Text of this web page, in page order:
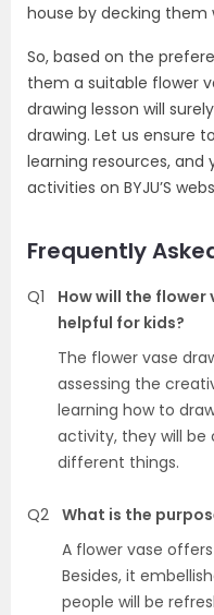
house by decking
So, based on the
them a suitable flower
drawing lesson will
drawing. Let us ensure
learning resources,
activities on BYJU’S
Frequently
Q1
How will the
helpful for kids?
The flower vase
assessing the
learning how to
activity, they will
different things.
Q2 What is the
A flower vase
Besides, it
people will be